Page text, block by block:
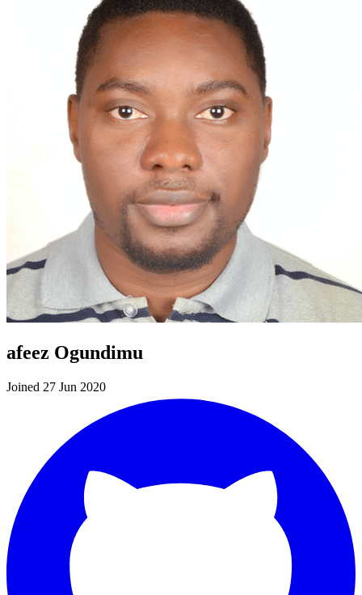
afeez Ogundimu
Joined 27 Jun 2020